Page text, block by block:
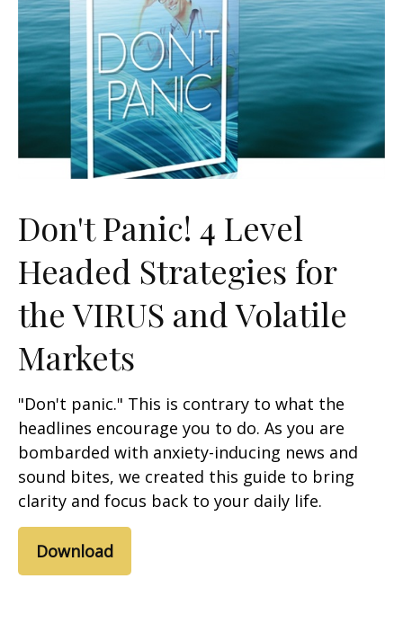
Don't Panic! 4 Level
Headed Strategies for
the VIRUS and Volatile
Markets
"Don't panic." This is contrary to what the
headlines encourage you to do. As you are
bombarded with anxiety-inducing news and
sound bites, we created this guide to bring
clarity and focus back to your daily life.
Download